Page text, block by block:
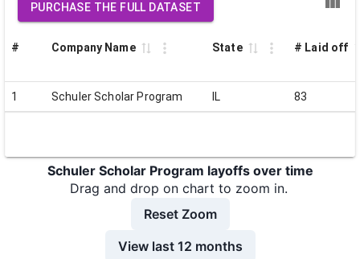
PURCHASE THE FULL DATASET
# Company Name State # Laid off
1 Schuler Scholar Program IL 83
Schuler Scholar Program layoffs over time
Drag and drop on chart to zoom in.
Reset Zoom
View last 12 months